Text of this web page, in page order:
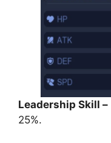
Leadership Skill –
25%.